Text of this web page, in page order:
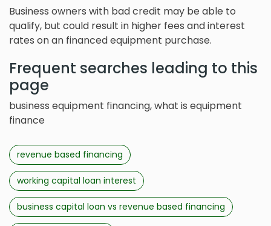
Business owners with bad credit may be able to
qualify, but could result in higher fees and interest
rates on an financed equipment purchase.
Frequent searches leading to this
page
business equipment financing, what is equipment
finance
revenue based financing
working capital loan interest
business capital loan vs revenue based financing